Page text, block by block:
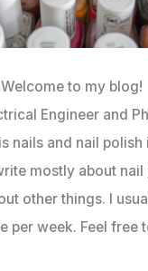
Welcome to my blog!
Engineer and
nails and nail polish
mostly about nail
other things. I
per week. Feel free